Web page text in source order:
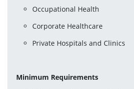
Occupational Health
Corporate Healthcare
Private Hospitals and Clinics
Minimum Requirements